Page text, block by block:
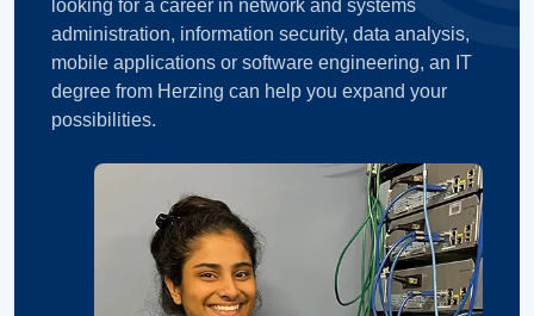
looking for a career in network and systems
administration, information security, data analysis,
mobile applications or software engineering, an IT
degree from Herzing can help you expand your
possibilities.